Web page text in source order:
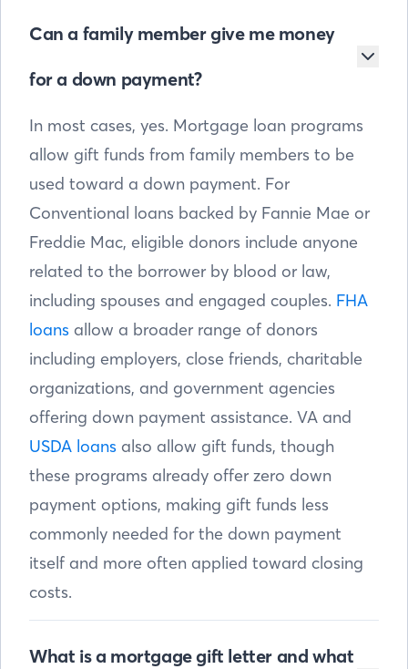
Can a family member give me money
for a down payment?
In most cases, yes. Mortgage loan programs
allow gift funds from family members to be
used toward a down payment. For
Conventional loans backed by Fannie Mae or
Freddie Mac, eligible donors include anyone
related to the borrower by blood or law,
including spouses and engaged couples. FHA
loans allow a broader range of donors
including employers, close friends, charitable
organizations, and government agencies
offering down payment assistance. VA and
USDA loans also allow gift funds, though
these programs already offer zero down
payment options, making gift funds less
commonly needed for the down payment
itself and more often applied toward closing
costs.
What is a mortgage gift letter and what